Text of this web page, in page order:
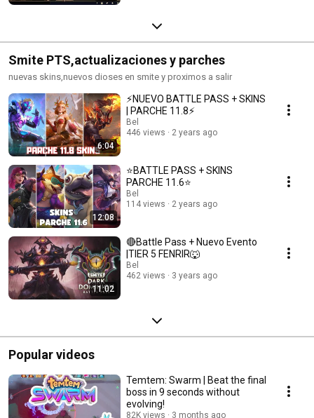
Smite PTS,actualizaciones y parches
nuevas skins,nuevos dioses en smite y proximos a salir
6:04
⚡NUEVO BATTLE PASS + SKINS
| PARCHE 11.8⚡
Bel
446 views
2 years ago
12:08
⭐BATTLE PASS + SKINS
PARCHE 11.6⭐
Bel
114 views
2 years ago
11:02
🔴Battle Pass + Nuevo Evento
|TIER 5 FENRIR🐺
Bel
462 views
3 years ago
Popular videos
Temtem: Swarm | Beat the final
boss in 9 seconds without
evolving!
82K views 3 months ago